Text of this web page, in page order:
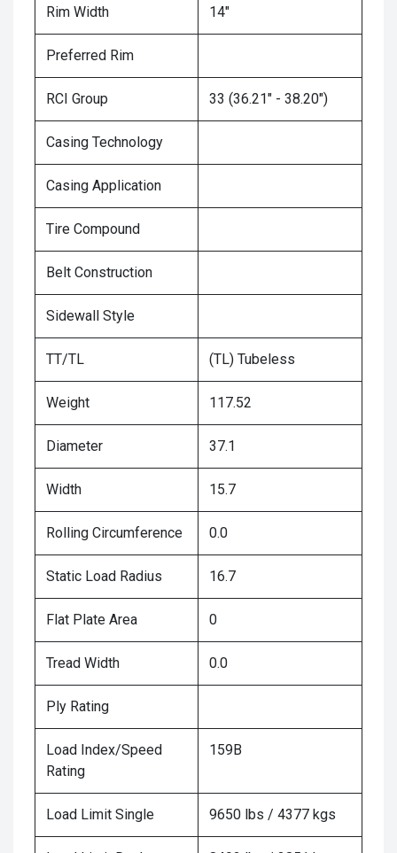
Rim Width 14"
Preferred Rim
RCI Group 33 (36.21" - 38.20")
Casing Technology
Casing Application
Tire Compound
Belt Construction
Sidewall Style
TT/TL (TL) Tubeless
Weight 117.52
Diameter 37.1
Width 15.7
Rolling Circumference 0.0
Static Load Radius 16.7
Flat Plate Area 0
Tread Width 0.0
Ply Rating
Load Index/Speed
Rating
159B
Load Limit Single 9650 lbs / 4377 kgs